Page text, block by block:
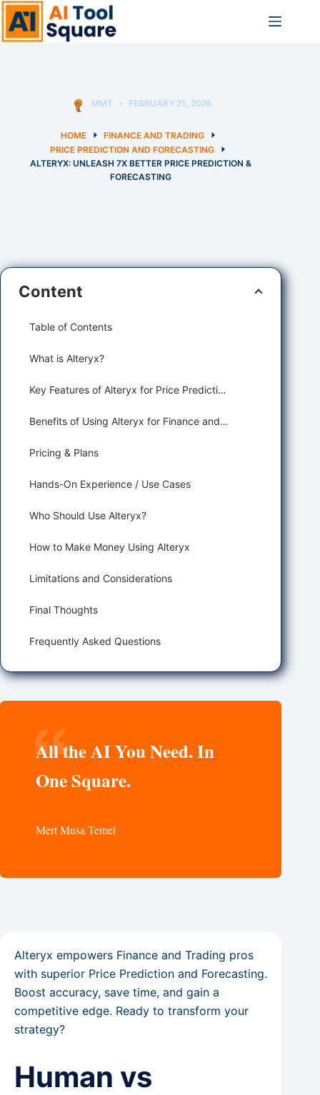
Skip
to
content
MMT FEBRUARY 21, 2026
HOME
FINANCE AND TRADING
PRICE PREDICTION AND FORECASTING
ALTERYX: UNLEASH 7X BETTER PRICE PREDICTION &
FORECASTING
Alteryx empowers Finance and Trading pros
with superior Price Prediction and Forecasting.
Boost accuracy, save time, and gain a
competitive edge. Ready to transform your
strategy?
Human vs
Content
Table of Contents
What is Alteryx?
Key Features of Alteryx for Price Prediction and Forecasting
Benefits of Using Alteryx for Finance and Trading
Pricing & Plans
Hands-On Experience / Use Cases
Who Should Use Alteryx?
How to Make Money Using Alteryx
Limitations and Considerations
Final Thoughts
Frequently Asked Questions
All the AI You Need. In
One Square.
Mert Musa Temel